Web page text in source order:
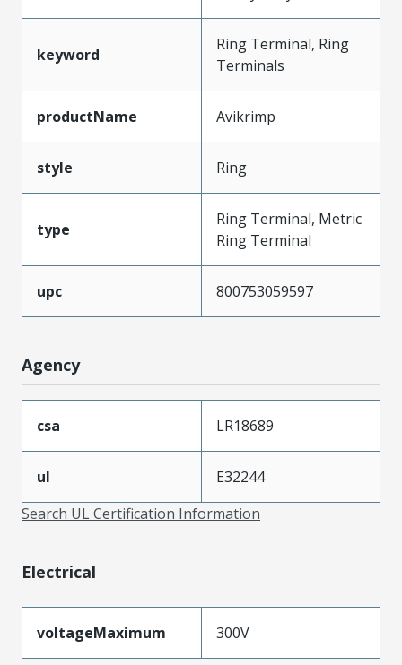
keyword
Ring Terminal, Ring
Terminals
productName Avikrimp
style Ring
type
Ring Terminal, Metric
Ring Terminal
upc 800753059597
Agency
csa LR18689
ul
E32244
Search UL Certification Information
Electrical
voltageMaximum 300V